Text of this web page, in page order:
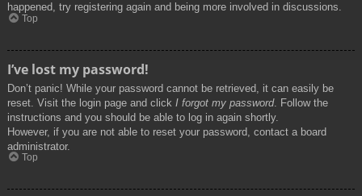
happened, try registering again and being more involved in discussions.
Top
I’ve lost my password!
Don’t panic! While your password cannot be retrieved, it can easily be
reset. Visit the login page and click I forgot my password. Follow the
instructions and you should be able to log in again shortly.
However, if you are not able to reset your password, contact a board
administrator.
Top